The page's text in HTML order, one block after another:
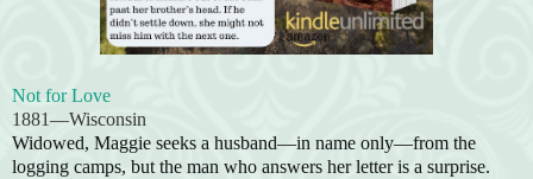
Not for Love
1881—Wisconsin
Widowed, Maggie seeks a husband—in name only—from the
logging camps, but the man who answers her letter is a surprise.